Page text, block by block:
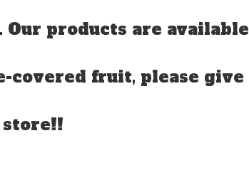
products are available
covered fruit, please give